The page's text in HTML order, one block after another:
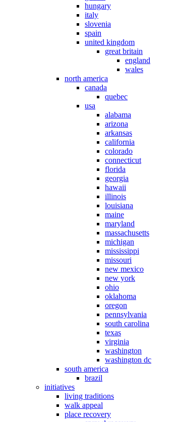
hungary
italy
slovenia
spain
united kingdom
great britain
england
wales
north america
canada
quebec
usa
alabama
arizona
arkansas
california
colorado
connecticut
florida
georgia
hawaii
illinois
louisiana
maine
maryland
massachusetts
michigan
mississippi
missouri
new mexico
new york
ohio
oklahoma
oregon
pennsylvania
south carolina
texas
virginia
washington
washington dc
south america
brazil
initiatives
living traditions
walk appeal
place recovery